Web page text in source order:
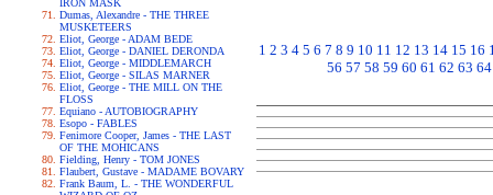
IRON MASK
Dumas, Alexandre - THE THREE
MUSKETEERS
Eliot, George - ADAM BEDE
Eliot, George - DANIEL DERONDA
Eliot, George - MIDDLEMARCH
Eliot, George - SILAS MARNER
Eliot, George - THE MILL ON THE
FLOSS
Equiano - AUTOBIOGRAPHY
Esopo - FABLES
Fenimore Cooper, James - THE LAST
OF THE MOHICANS
Fielding, Henry - TOM JONES
Flaubert, Gustave - MADAME BOVARY
Frank Baum, L. - THE WONDERFUL
1 2 3 4 5 6 7 8 9 10 11 12 13 14 15 16
56 57 58 59 60 61 62 63 64